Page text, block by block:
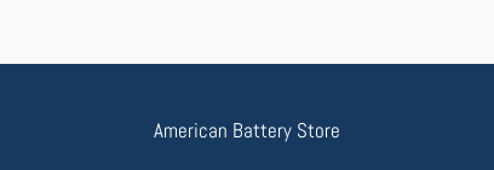
American Battery Store